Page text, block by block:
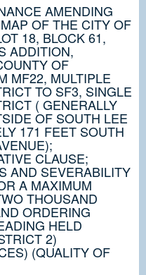
AMENDING
OF THE CITY OF
18, BLOCK 61,
ADDITION,
OF
MF22, MULTIPLE
TO SF3, SINGLE
( GENERALLY
OF SOUTH LEE
171 FEET SOUTH
CLAUSE;
AND SEVERABILITY
A MAXIMUM
THOUSAND
ORDERING
HELD
2)
(QUALITY OF